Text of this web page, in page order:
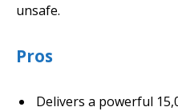
unsafe.
Pros
Delivers a powerful